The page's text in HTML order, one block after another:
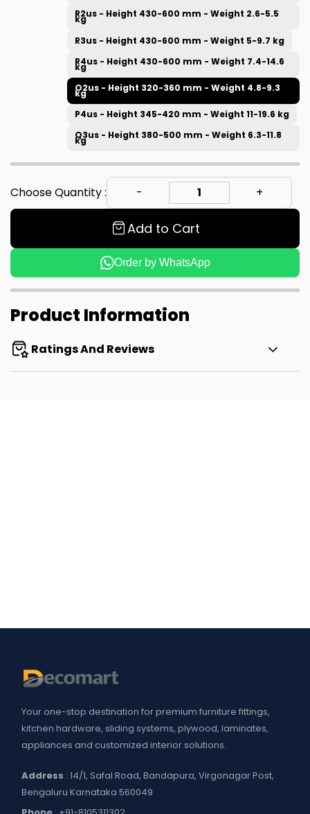
R2us - Height 430-600 mm - Weight 2.6-5.5
kg
R3us - Height 430-600 mm - Weight 5-9.7 kg
R4us - Height 430-600 mm - Weight 7.4-14.6
kg
O2us - Height 320-360 mm - Weight 4.8-9.3
kg
P4us - Height 345-420 mm - Weight 11-19.6 kg
Q3us - Height 380-500 mm - Weight 6.3-11.8
kg
Choose Quantity :
Add to Cart
Order by WhatsApp
Product Information
Ratings And Reviews
Your one-stop destination for premium furniture fittings,
kitchen hardware, sliding systems, plywood, laminates,
appliances and customized interior solutions.
Address : 14/1, Safal Road, Bandapura, Virgonagar Post,
Bengaluru Karnataka 560049